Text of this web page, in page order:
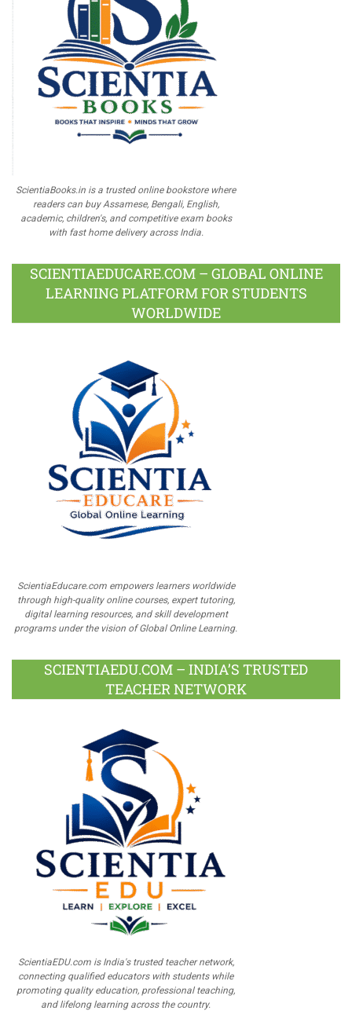
ScientiaBooks.in is a trusted online bookstore where
readers can buy Assamese, Bengali, English,
academic, children's, and competitive exam books
with fast home delivery across India.
SCIENTIAEDUCARE.COM – GLOBAL ONLINE
LEARNING PLATFORM FOR STUDENTS
WORLDWIDE
ScientiaEducare.com empowers learners worldwide
through high-quality online courses, expert tutoring,
digital learning resources, and skill development
programs under the vision of Global Online Learning.
SCIENTIAEDU.COM – INDIA’S TRUSTED
TEACHER NETWORK
ScientiaEDU.com is India's trusted teacher network,
connecting qualified educators with students while
promoting quality education, professional teaching,
and lifelong learning across the country.